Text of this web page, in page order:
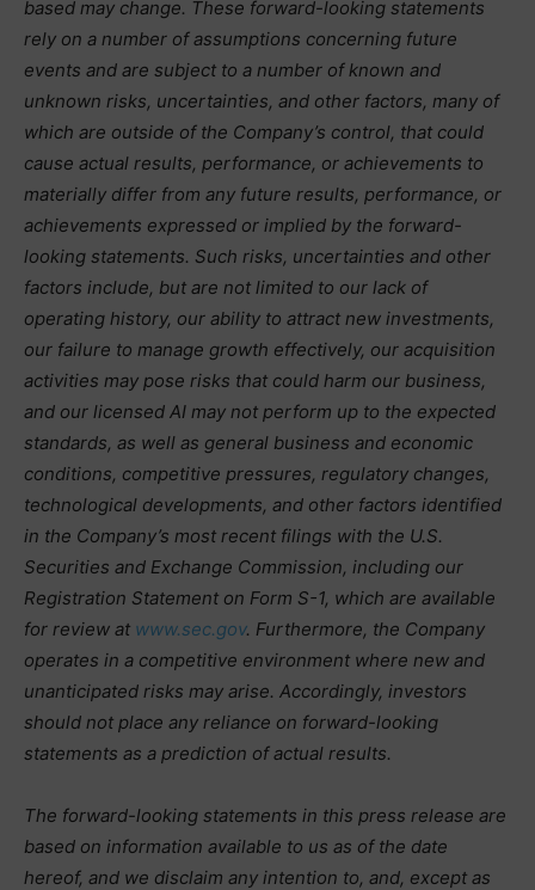
based may change. These forward-looking statements
rely on a number of assumptions concerning future
events and are subject to a number of known and
unknown risks, uncertainties, and other factors, many of
which are outside of the Company’s control, that could
cause actual results, performance, or achievements to
materially differ from any future results, performance, or
achievements expressed or implied by the forward-
looking statements. Such risks, uncertainties and other
factors include, but are not limited to our lack of
operating history, our ability to attract new investments,
our failure to manage growth effectively, our acquisition
activities may pose risks that could harm our business,
and our licensed AI may not perform up to the expected
standards, as well as general business and economic
conditions, competitive pressures, regulatory changes,
technological developments, and other factors identified
in the Company’s most recent filings with the U.S.
Securities and Exchange Commission, including our
Registration Statement on Form S-1, which are available
for review at www.sec.gov. Furthermore, the Company
operates in a competitive environment where new and
unanticipated risks may arise. Accordingly, investors
should not place any reliance on forward-looking
statements as a prediction of actual results.
The forward-looking statements in this press release are
based on information available to us as of the date
hereof, and we disclaim any intention to, and, except as